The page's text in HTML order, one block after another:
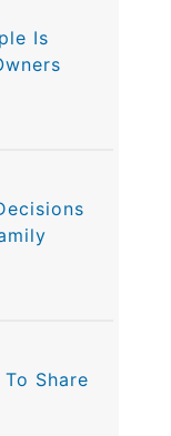
Is
Share